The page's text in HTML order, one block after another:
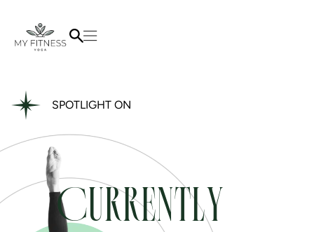
CURRENTLY
SPOTLIGHT ON